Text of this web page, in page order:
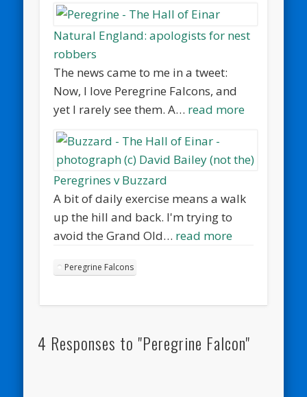
Natural England: apologists for nest
robbers
The news came to me in a tweet:
Now, I love Peregrine Falcons, and
yet I rarely see them. A… read more
Peregrines v Buzzard
A bit of daily exercise means a walk
up the hill and back. I'm trying to
avoid the Grand Old… read more
Peregrine Falcons
4 Responses to "Peregrine Falcon"